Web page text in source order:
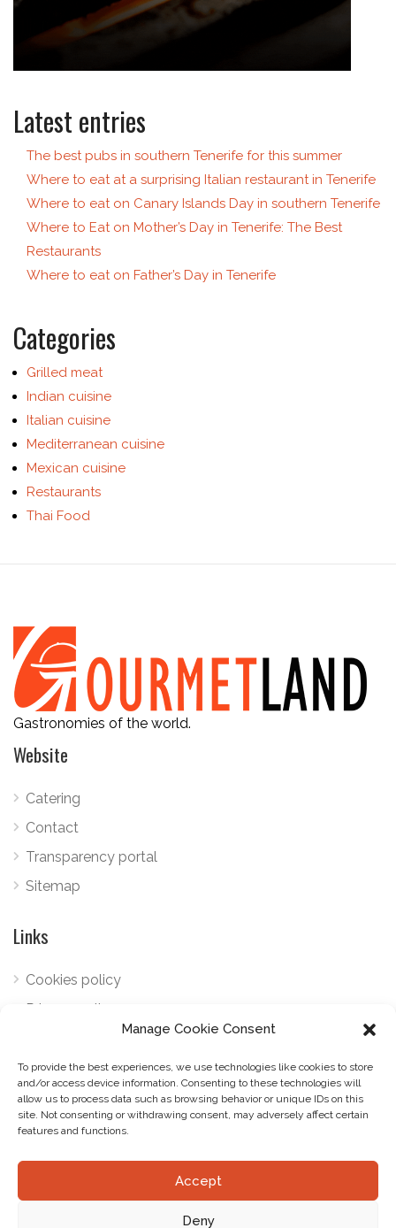
Manage Cookie Consent
To provide the best experiences, we use technologies like cookies to store
and/or access device information. Consenting to these technologies will
allow us to process data such as browsing behavior or unique IDs on this
site. Not consenting or withdrawing consent, may adversely affect certain
features and functions.
Accept
Deny
Latest entries
The best pubs in southern Tenerife for this summer
Where to eat at a surprising Italian restaurant in Tenerife
Where to eat on Canary Islands Day in southern Tenerife
Where to Eat on Mother’s Day in Tenerife: The Best
Restaurants
Where to eat on Father’s Day in Tenerife
Categories
Grilled meat
Indian cuisine
Italian cuisine
Mediterranean cuisine
Mexican cuisine
Restaurants
Thai Food
Gastronomies of the world.
Website
Catering
Contact
Transparency portal
Sitemap
Links
Cookies policy
Privacy policy
Email:marketing@gourmetlandtenerife.com
© Gourmetland. Todos los derechos reservados.